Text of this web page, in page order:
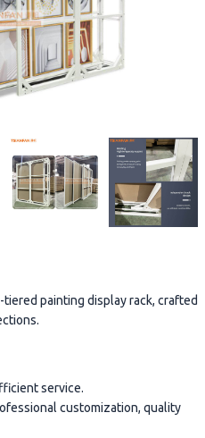
painting display rack, crafted
service.
customization, quality